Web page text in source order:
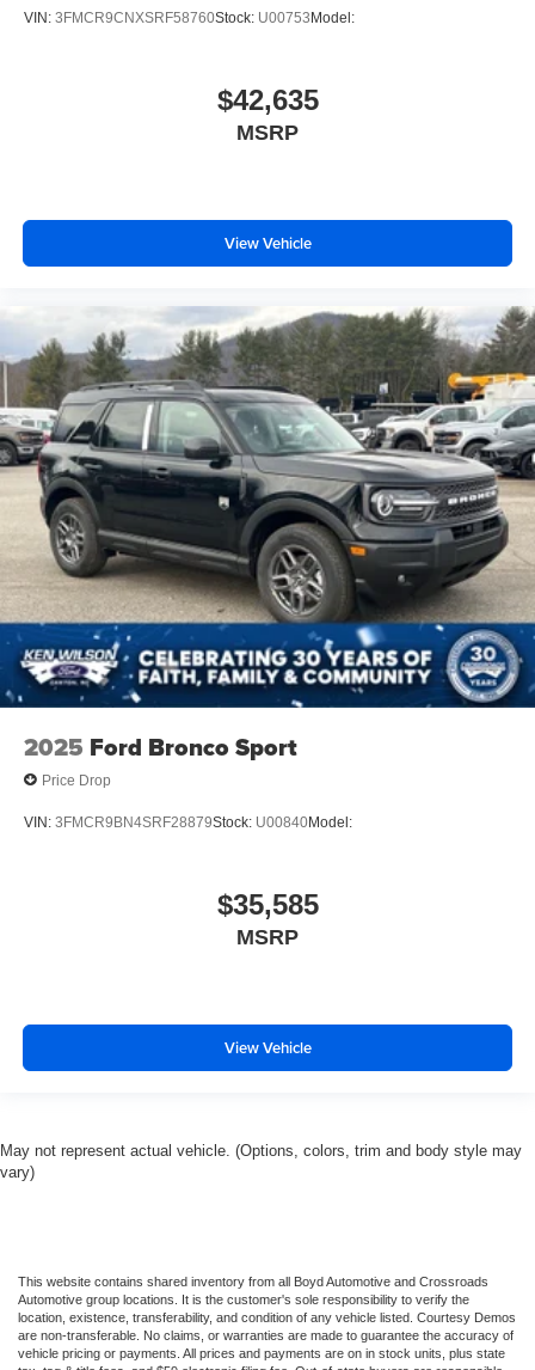
VIN: 3FMCR9CNXSRF58760Stock: U00753Model:
$42,635
MSRP
View Vehicle
2025 Ford Bronco Sport
Price Drop
VIN: 3FMCR9BN4SRF28879Stock: U00840Model:
$35,585
MSRP
View Vehicle
May not represent actual vehicle. (Options, colors, trim and body style may
vary)
This website contains shared inventory from all Boyd Automotive and Crossroads
Automotive group locations. It is the customer's sole responsibility to verify the
location, existence, transferability, and condition of any vehicle listed. Courtesy Demos
are non-transferable. No claims, or warranties are made to guarantee the accuracy of
vehicle pricing or payments. All prices and payments are on in stock units, plus state